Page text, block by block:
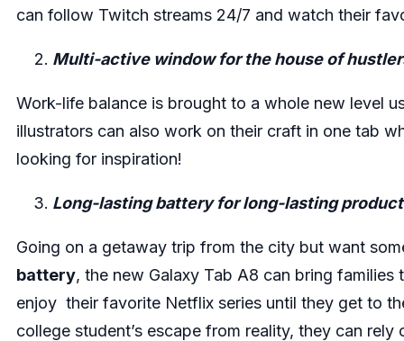
can follow Twitch streams 24/7 and watch their
Multi-active window for the house of
Work-life balance is brought to a whole new level
illustrators can also work on their craft in one tab
looking for inspiration!
Long-lasting battery for long-lasting
Going on a getaway trip from the city but want
battery, the new Galaxy Tab A8 can bring
enjoy their favorite Netflix series until they get to
college student’s escape from reality, they can